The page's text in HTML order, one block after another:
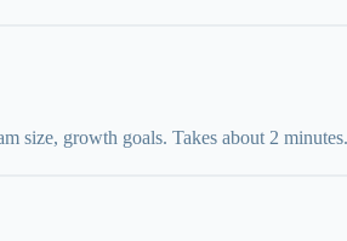
size, growth goals. Takes about 2 minutes.